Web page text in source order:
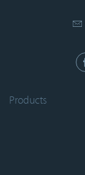
Products